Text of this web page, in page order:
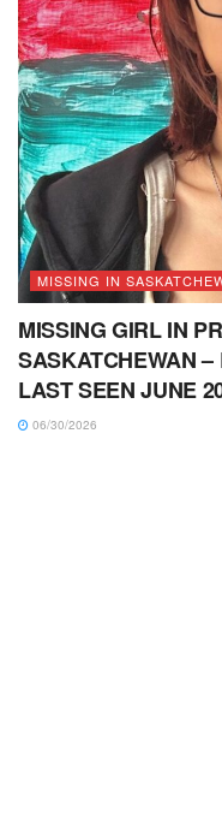
MISSING IN
MISSING GIRL IN
SASKATCHEWAN
LAST SEEN JUNE
06/30/2026